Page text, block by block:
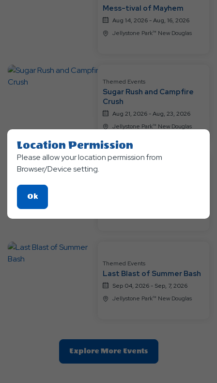
EventsMess-tival of Mayhem
Aug 14, 2026 - Aug, 16, 2026
Jellystone Park™ New Douglas
Themed Events
Sugar Rush and Campfire
Crush
Aug 21, 2026 - Aug, 23, 2026
Jellystone Park™ New Douglas
Themed Events
Last Blast of Summer Bash
Sep 04, 2026 - Sep, 7, 2026
Jellystone Park™ New Douglas
Explore More EventsClic
On
Location Permission
Please allow your location permission from
Browser/Device setting.
OkClick
On
Ok